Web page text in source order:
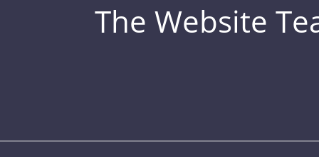
The Website